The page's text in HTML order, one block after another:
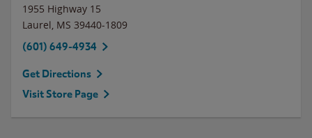
1955 Highway 15
Laurel, MS 39440-1809
(601) 649-4934
Get Directions
Visit Store Page